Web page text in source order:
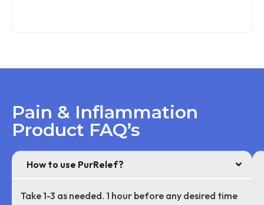
Pain & Inflammation
Product FAQ’s
How to use PurRelef?
Take 1-3 as needed. 1 hour before any desired time